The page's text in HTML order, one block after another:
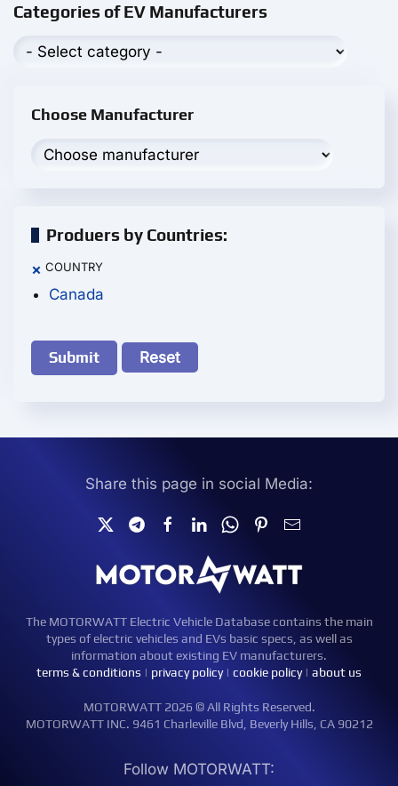
Categories of EV Manufacturers
Choose Manufacturer
Produers by Countries:
× COUNTRY
Canada
Reset
Share this page in social Media:
The MOTORWATT Electric Vehicle Database contains the main
types of electric vehicles and EVs basic specs, as well as
information about existing EV manufacturers.
terms & conditions | privacy policy| cookie policy| about us
MOTORWATT 2026 © All Rights Reserved.
MOTORWATT INC. 9461 Charleville Blvd, Beverly Hills, CA 90212
Follow MOTORWATT: